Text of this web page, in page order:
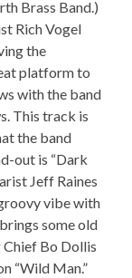
Brass Band.)
Rich Vogel
the
platform to
with the band
This track is
the band
out is “Dark
Jeff Raines
vibe with
some old
Chief Bo Dollis
“Wild Man.”